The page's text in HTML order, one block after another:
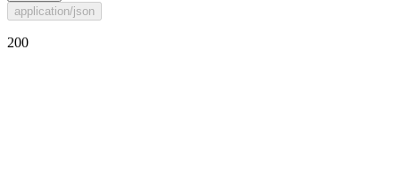
application/json
200